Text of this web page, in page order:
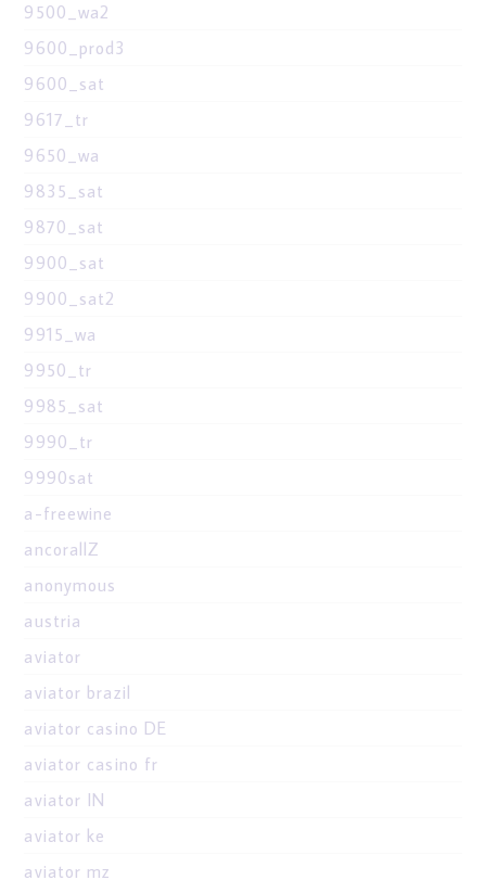
9500_wa2
9600_prod3
9600_sat
9617_tr
9650_wa
9835_sat
9870_sat
9900_sat
9900_sat2
9915_wa
9950_tr
9985_sat
9990_tr
9990sat
a-freewine
ancorallZ
anonymous
austria
aviator
aviator brazil
aviator casino DE
aviator casino fr
aviator IN
aviator ke
aviator mz